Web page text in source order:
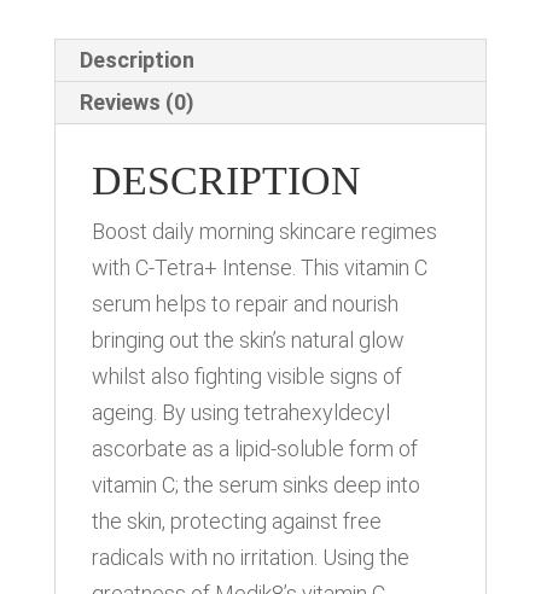
Description
Reviews (0)
DESCRIPTION
Boost daily morning skincare regimes
with C-Tetra+ Intense. This vitamin C
serum helps to repair and nourish
bringing out the skin’s natural glow
whilst also fighting visible signs of
ageing. By using tetrahexyldecyl
ascorbate as a lipid-soluble form of
vitamin C; the serum sinks deep into
the skin, protecting against free
radicals with no irritation. Using the